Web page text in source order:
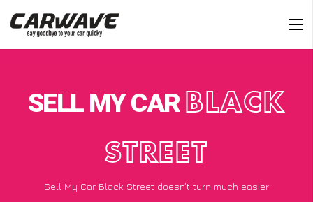
SELL MY CAR BLACK
STREET
Sell My Car Black Street doesn’t turn much easier